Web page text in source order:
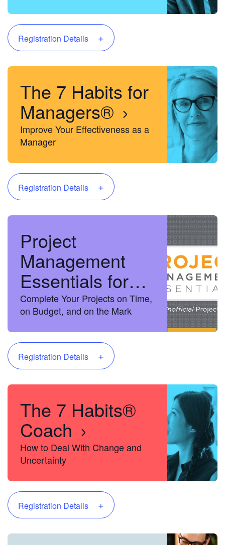
Registration Details +
The 7 Habits for
Managers®
Improve Your Effectiveness as a
Manager
Registration Details +
Project
Management
Essentials for
the Unofficial
Project Manager
Complete Your Projects on Time,
on Budget, and on the Mark
Registration Details +
The 7 Habits®
Coach
How to Deal With Change and
Uncertainty
Registration Details +